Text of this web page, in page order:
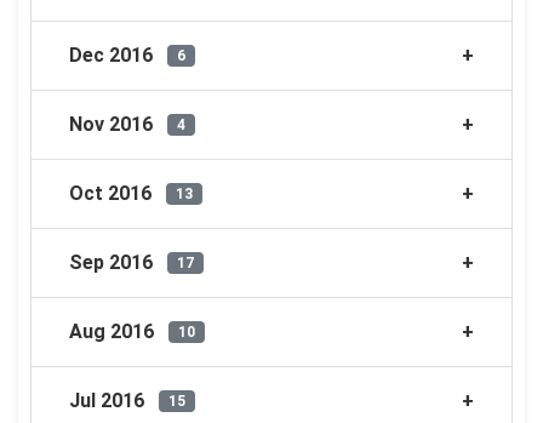
Dec 2016 6
Nov 2016 4
Oct 2016 13
Sep 2016 17
Aug 2016 10
Jul 2016 15